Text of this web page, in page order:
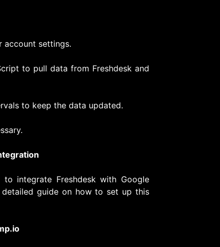
account settings.
to pull data from Freshdesk and
to keep the data updated.
integrate Freshdesk with Google
detailed guide on how to set up this